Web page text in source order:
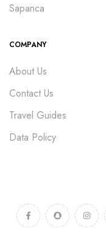
Sapanca
COMPANY
About Us
Contact Us
Travel Guides
Data Policy